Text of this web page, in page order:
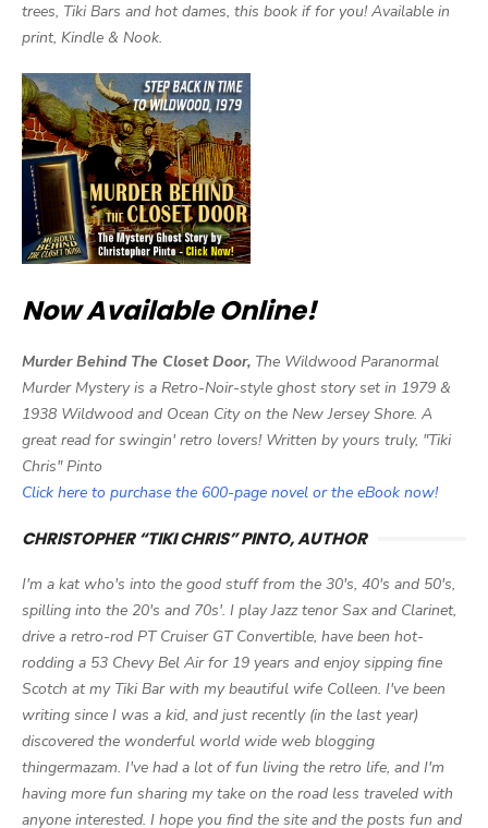
trees, Tiki Bars and hot dames, this book if for you! Available in
print, Kindle & Nook.
Now Available Online!
Murder Behind The Closet Door, The Wildwood Paranormal
Murder Mystery is a Retro-Noir-style ghost story set in 1979 &
1938 Wildwood and Ocean City on the New Jersey Shore. A
great read for swingin' retro lovers! Written by yours truly, "Tiki
Chris" Pinto
Click here to purchase the 600-page novel or the eBook now!
CHRISTOPHER “TIKI CHRIS” PINTO, AUTHOR
I'm a kat who's into the good stuff from the 30's, 40's and 50's,
spilling into the 20's and 70s'. I play Jazz tenor Sax and Clarinet,
drive a retro-rod PT Cruiser GT Convertible, have been hot-
rodding a 53 Chevy Bel Air for 19 years and enjoy sipping fine
Scotch at my Tiki Bar with my beautiful wife Colleen. I've been
writing since I was a kid, and just recently (in the last year)
discovered the wonderful world wide web blogging
thingermazam. I've had a lot of fun living the retro life, and I'm
having more fun sharing my take on the road less traveled with
anyone interested. I hope you find the site and the posts fun and